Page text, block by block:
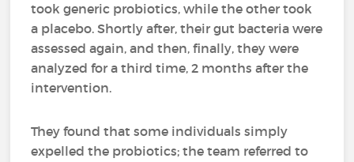
took generic probiotics, while the other took
a placebo. Shortly after, their gut bacteria were
assessed again, and then, finally, they were
analyzed for a third time, 2 months after the
intervention.
They found that some individuals simply
expelled the probiotics; the team referred to